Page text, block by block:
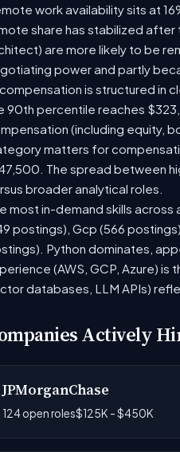
work availability sits at
share has stabilized after
are more likely to be
power and partly
is structured in
90th percentile reaches
(including equity,
matters for
The spread between
broader analytical roles.
most in-demand skills across
postings), Gcp (566
Python dominates,
(AWS, GCP, Azure)
databases, LLM APIs)
Actively
JPMorganChase
124 open roles$125K - $450K